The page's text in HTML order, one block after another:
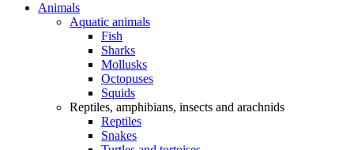
Animals
Aquatic animals
Fish
Sharks
Mollusks
Octopuses
Squids
Reptiles, amphibians, insects and arachnids
Reptiles
Snakes